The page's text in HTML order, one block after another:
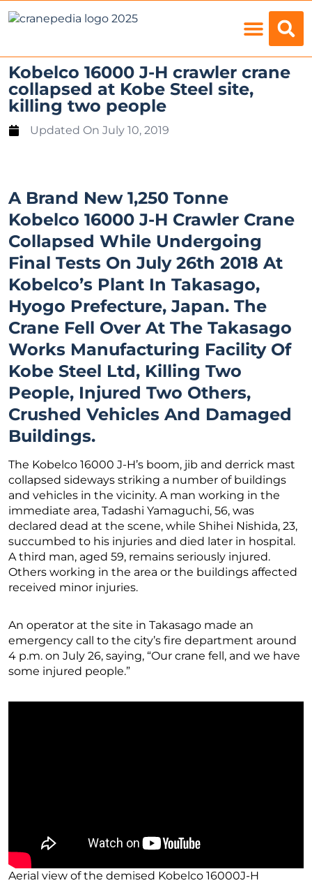
Kobelco 16000 J-H crawler crane
collapsed at Kobe Steel site,
killing two people
Updated On July 10, 2019
A Brand New 1,250 Tonne
Kobelco 16000 J-H Crawler Crane
Collapsed While Undergoing
Final Tests On July 26th 2018 At
Kobelco’s Plant In Takasago,
Hyogo Prefecture, Japan. The
Crane Fell Over At The Takasago
Works Manufacturing Facility Of
Kobe Steel Ltd, Killing Two
People, Injured Two Others,
Crushed Vehicles And Damaged
Buildings.
The Kobelco 16000 J-H’s boom, jib and derrick mast
collapsed sideways striking a number of buildings
and vehicles in the vicinity. A man working in the
immediate area, Tadashi Yamaguchi, 56, was
declared dead at the scene, while Shihei Nishida, 23,
succumbed to his injuries and died later in hospital.
A third man, aged 59, remains seriously injured.
Others working in the area or the buildings affected
received minor injuries.
An operator at the site in Takasago made an
emergency call to the city’s fire department around
4 p.m. on July 26, saying, “Our crane fell, and we have
some injured people.”
Aerial view of the demised Kobelco 16000J-H